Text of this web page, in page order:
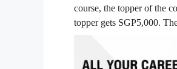
course, the topper of the
topper gets SGP5,000.